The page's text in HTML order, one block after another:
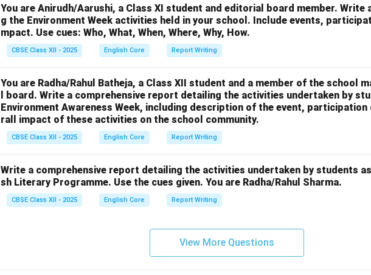
You are Anirudh/Aarushi, a Class XI student and editorial board member.
g the Environment Week activities held in your school. Include events,
mpact. Use cues: Who, What, When, Where, Why, How.
CBSE Class XII - 2025 English Core Report Writing
You are Radha/Rahul Batheja, a Class XII student and a member of the school
l board. Write a comprehensive report detailing the activities undertaken by
Environment Awareness Week, including description of the event, participation
rall impact of these activities on the school community.
CBSE Class XII - 2025 English Core Report Writing
Write a comprehensive report detailing the activities undertaken by students
sh Literary Programme. Use the cues given. You are Radha/Rahul Sharma.
CBSE Class XII - 2025 English Core Report Writing
View More Questions